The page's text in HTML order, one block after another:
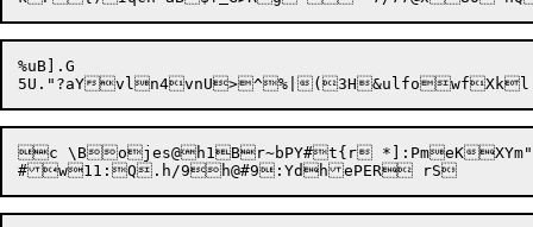
%uB].G
c \Bojes@h1Br~bPY#t{r *]:PmeKXYm"~x4	]j~nmk2|js{}bpCLZ/[7wn)